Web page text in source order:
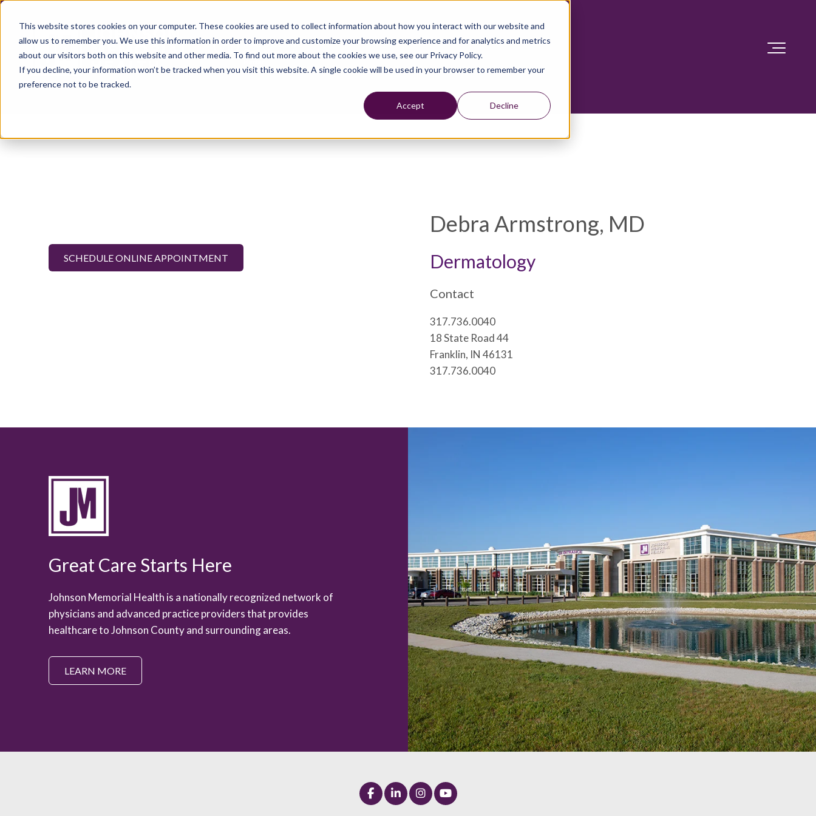
This website stores cookies on your computer. These cookies are used to collect information about how you interact with our website and
allow us to remember you. We use this information in order to improve and customize your browsing experience and for analytics and metrics
about our visitors both on this website and other media. To find out more about the cookies we use, see our Privacy Policy.
If you decline, your information won’t be tracked when you visit this website. A single cookie will be used in your browser to remember your
preference not to be tracked.
Accept Decline
SCHEDULE ONLINE APPOINTMENT
Debra Armstrong, MD
Dermatology
Contact
317.736.0040
18 State Road 44
Franklin, IN 46131
317.736.0040
Great Care Starts Here
Johnson Memorial Health is a nationally recognized network of
physicians and advanced practice providers that provides
healthcare to Johnson County and surrounding areas.
LEARN MORE